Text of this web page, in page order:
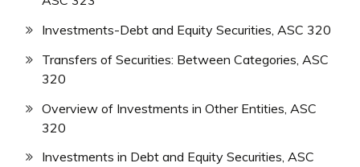
Investments-Debt and Equity Securities, ASC 320
Transfers of Securities: Between Categories, ASC
320
Overview of Investments in Other Entities, ASC
320
Investments in Debt and Equity Securities, ASC